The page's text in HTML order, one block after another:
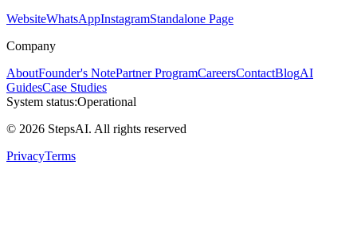
WebsiteWhatsAppInstagramStandalone Page
Company
AboutFounder's NotePartner ProgramCareersContactBlogAI
GuidesCase Studies
System status:Operational
© 2026 StepsAI. All rights reserved
PrivacyTerms